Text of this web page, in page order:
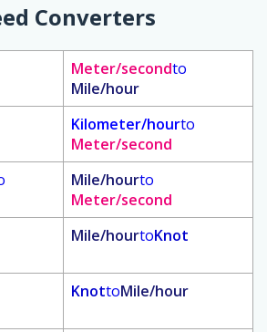
Converters
Meter/secondto
Mile/hour
Kilometer/hourto
Meter/second
Mile/hourto
Meter/second
Mile/hourtoKnot
KnottoMile/hour